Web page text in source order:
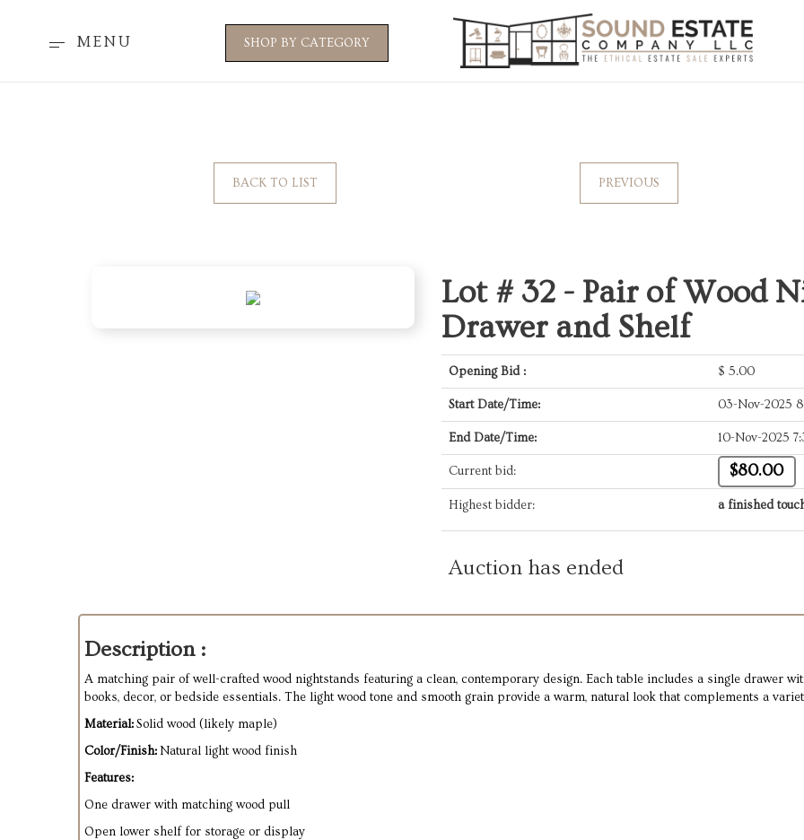
MENU SHOP BY CATEGORY
BACK TO LIST PREVIOUS
Lot # 32 - Pair of Wood
Drawer and Shelf
Opening Bid : $ 5.00
Start Date/Time: 03-Nov-2025
End Date/Time: 10-Nov-2025
Current bid: $80.00
Highest bidder: a finished
Auction has ended
Description :
A matching pair of well-crafted wood nightstands featuring a clean, contemporary design. Each table includes a single drawer
books, decor, or bedside essentials. The light wood tone and smooth grain provide a warm, natural look that complements a
Material:Solid wood (likely maple)
Color/Finish:Natural light wood finish
Features:
One drawer with matching wood pull
Open lower shelf for storage or display